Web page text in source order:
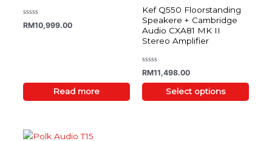
Rated
0
RM10,999.00
Read more
Kef Q550 Floorstanding
Speakere + Cambridge
Audio CXA81 MK II
Stereo Amplifier
Rated
0
out
RM11,498.00
Select options
options
may
be
chosen
on
the
product